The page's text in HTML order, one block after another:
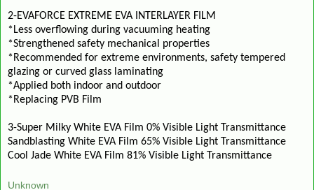
2-EVAFORCE EXTREME EVA INTERLAYER FILM
*Less overflowing during vacuuming heating
*Strengthened safety mechanical properties
*Recommended for extreme environments, safety tempered
glazing or curved glass laminating
*Applied both indoor and outdoor
*Replacing PVB Film
3-Super Milky White EVA Film 0% Visible Light Transmittance
Sandblasting White EVA Film 65% Visible Light Transmittance
Cool Jade White EVA Film 81% Visible Light Transmittance
Unknown